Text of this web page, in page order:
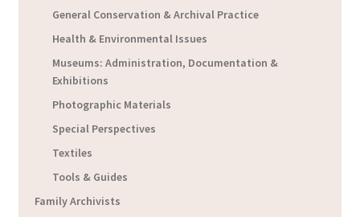
General Conservation & Archival Practice
Health & Environmental Issues
Museums: Administration, Documentation &
Exhibitions
Photographic Materials
Special Perspectives
Textiles
Tools & Guides
Family Archivists